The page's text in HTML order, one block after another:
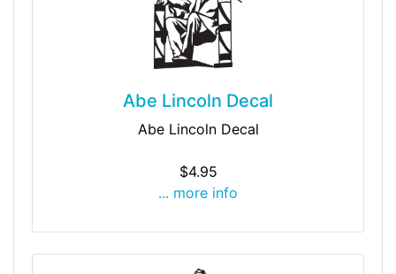
Abe Lincoln Decal
Abe Lincoln Decal
$4.95
... more info